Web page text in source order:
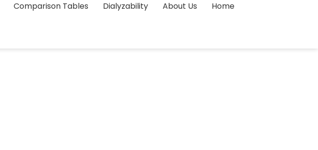
Comparison Tables Dialyzability About Us Home